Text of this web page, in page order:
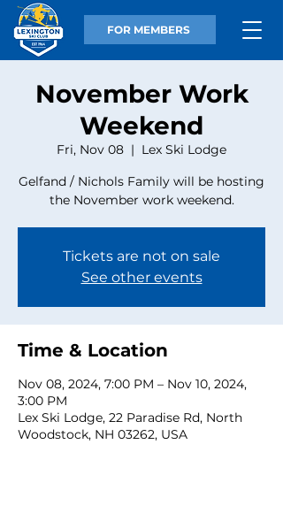
FOR MEMBERS
November Work
Weekend
Fri, Nov 08
  |
Lex Ski Lodge
Gelfand / Nichols Family will be hosting
the November work weekend.
Tickets are not on sale
See other events
Time & Location
Nov 08, 2024, 7:00 PM – Nov 10, 2024,
3:00 PM
Lex Ski Lodge, 22 Paradise Rd, North
Woodstock, NH 03262, USA